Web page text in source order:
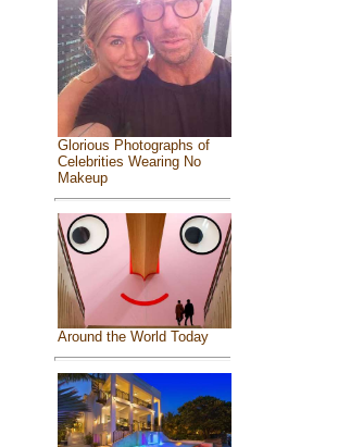
Glorious Photographs of
Celebrities Wearing No
Makeup
Around the World Today